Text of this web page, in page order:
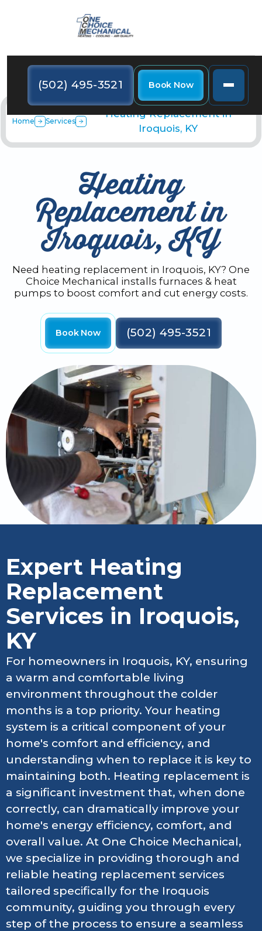
(502) 495-3521 Book Now
Home Services
Heating Replacement in
Iroquois, KY
Heating
Replacement in
Iroquois, KY
Need heating replacement in Iroquois, KY? One
Choice Mechanical installs furnaces & heat
pumps to boost comfort and cut energy costs.
Book Now (502) 495-3521
Expert Heating
Replacement
Services in Iroquois,
KY
For homeowners in Iroquois, KY, ensuring
a warm and comfortable living
environment throughout the colder
months is a top priority. Your heating
system is a critical component of your
home's comfort and efficiency, and
understanding when to replace it is key to
maintaining both. Heating replacement is
a significant investment that, when done
correctly, can dramatically improve your
home's energy efficiency, comfort, and
overall value. At One Choice Mechanical,
we specialize in providing thorough and
reliable heating replacement services
tailored specifically for the Iroquois
community, guiding you through every
step of the process to ensure a seamless